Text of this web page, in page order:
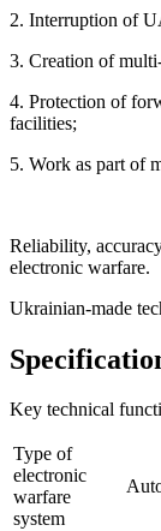
2. Interruption of
3. Creation of
4. Protection of
facilities;
5. Work as part of
Reliability,
electronic warfare.
Ukrainian-made
Key technical
Type of
electronic
warfare
system